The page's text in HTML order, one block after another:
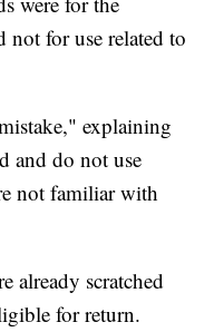
not for use related to
explaining
and do not use
not familiar with
already scratched
for return.